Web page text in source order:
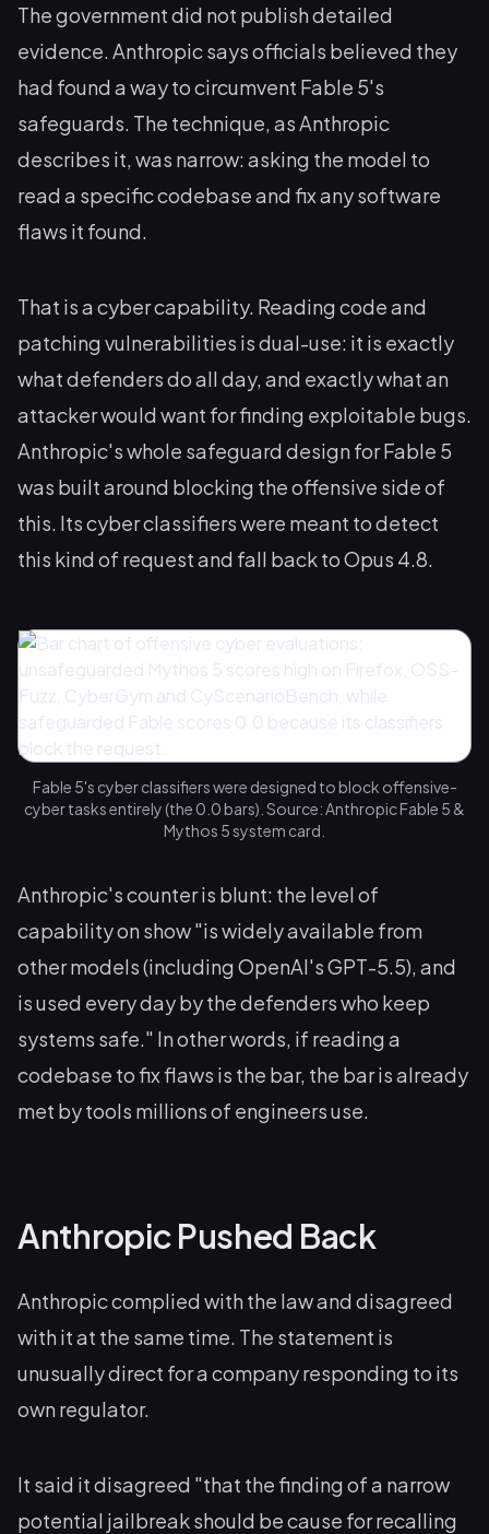
The government did not publish detailed
evidence. Anthropic says officials believed they
had found a way to circumvent Fable 5's
safeguards. The technique, as Anthropic
describes it, was narrow: asking the model to
read a specific codebase and fix any software
flaws it found.
That is a cyber capability. Reading code and
patching vulnerabilities is dual-use: it is exactly
what defenders do all day, and exactly what an
attacker would want for finding exploitable bugs.
Anthropic's whole safeguard design for Fable 5
was built around blocking the offensive side of
this. Its cyber classifiers were meant to detect
this kind of request and fall back to Opus 4.8.
Fable 5's cyber classifiers were designed to block offensive-
cyber tasks entirely (the 0.0 bars). Source: Anthropic Fable 5 &
Mythos 5 system card.
Anthropic's counter is blunt: the level of
capability on show "is widely available from
other models (including OpenAI's GPT-5.5), and
is used every day by the defenders who keep
systems safe." In other words, if reading a
codebase to fix flaws is the bar, the bar is already
met by tools millions of engineers use.
Anthropic Pushed Back
Anthropic complied with the law and disagreed
with it at the same time. The statement is
unusually direct for a company responding to its
own regulator.
It said it disagreed "that the finding of a narrow
potential jailbreak should be cause for recalling